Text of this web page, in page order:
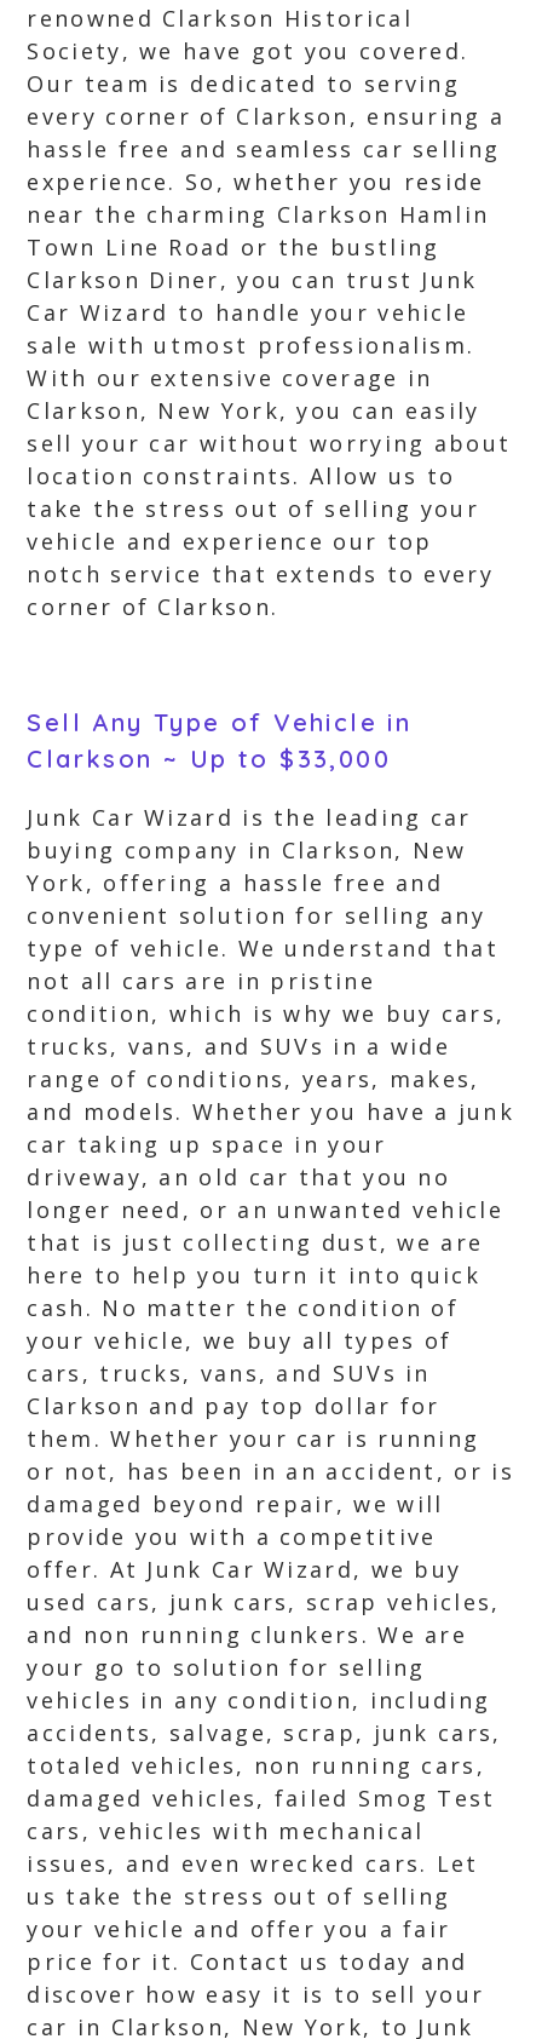
renowned Clarkson Historical
Society, we have got you covered.
Our team is dedicated to serving
every corner of Clarkson, ensuring a
hassle free and seamless car selling
experience. So, whether you reside
near the charming Clarkson Hamlin
Town Line Road or the bustling
Clarkson Diner, you can trust Junk
Car Wizard to handle your vehicle
sale with utmost professionalism.
With our extensive coverage in
Clarkson, New York, you can easily
sell your car without worrying about
location constraints. Allow us to
take the stress out of selling your
vehicle and experience our top
notch service that extends to every
corner of Clarkson.
Sell Any Type of Vehicle in
Clarkson ~ Up to $33,000
Junk Car Wizard is the leading car
buying company in Clarkson, New
York, offering a hassle free and
convenient solution for selling any
type of vehicle. We understand that
not all cars are in pristine
condition, which is why we buy cars,
trucks, vans, and SUVs in a wide
range of conditions, years, makes,
and models. Whether you have a junk
car taking up space in your
driveway, an old car that you no
longer need, or an unwanted vehicle
that is just collecting dust, we are
here to help you turn it into quick
cash. No matter the condition of
your vehicle, we buy all types of
cars, trucks, vans, and SUVs in
Clarkson and pay top dollar for
them. Whether your car is running
or not, has been in an accident, or is
damaged beyond repair, we will
provide you with a competitive
offer. At Junk Car Wizard, we buy
used cars, junk cars, scrap vehicles,
and non running clunkers. We are
your go to solution for selling
vehicles in any condition, including
accidents, salvage, scrap, junk cars,
totaled vehicles, non running cars,
damaged vehicles, failed Smog Test
cars, vehicles with mechanical
issues, and even wrecked cars. Let
us take the stress out of selling
your vehicle and offer you a fair
price for it. Contact us today and
discover how easy it is to sell your
car in Clarkson, New York, to Junk